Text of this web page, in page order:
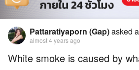
Pattaratiyaporn (Gap)asked
almost 4 years ago
White smoke is caused by